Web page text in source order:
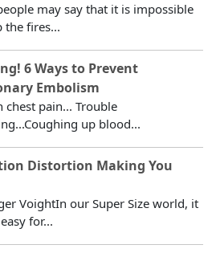
may say that it is impossible
the fires...
6 Ways to Prevent
Embolism
chest pain... Trouble
up blood...
Distortion Making You
VoightIn our Super Size world, it
for...